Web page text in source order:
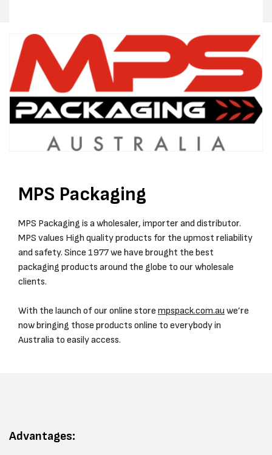
MPS Packaging
MPS Packaging is a wholesaler, importer and distributor.
MPS values High quality products for the upmost reliability
and safety. Since 1977 we have brought the best
packaging products around the globe to our wholesale
clients.
With the launch of our online store mpspack.com.au we’re
now bringing those products online to everybody in
Australia to easily access.
Advantages: